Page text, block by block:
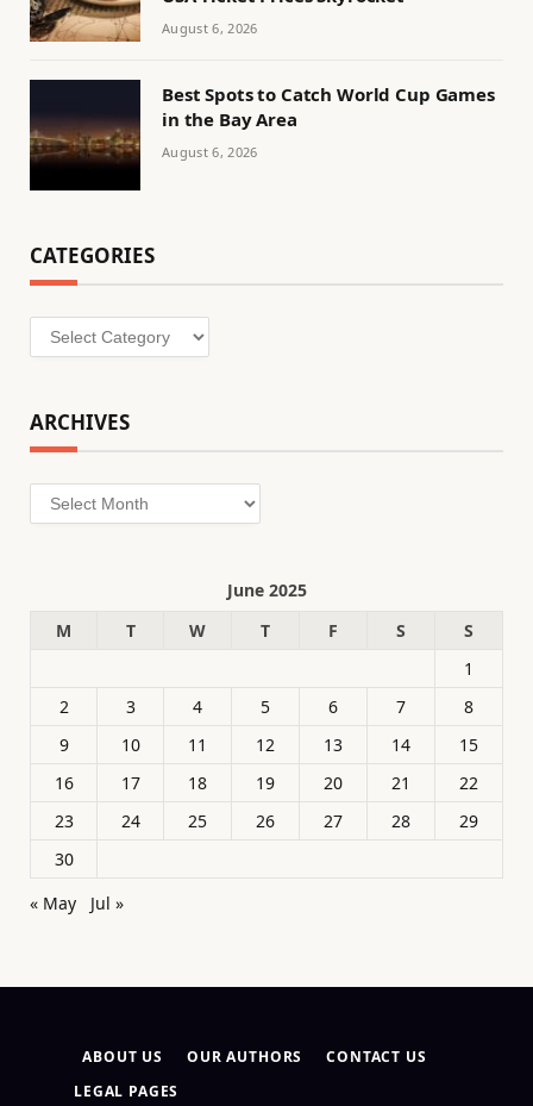
August 6, 2026
Best Spots to Catch World Cup Games
in the Bay Area
August 6, 2026
CATEGORIES
Categories
ARCHIVES
Archives
June 2025
M
T W T F S
S
1
2
3 4 5 6 7
8
9
10 11 12 13 14
15
16
17 18 19 20 21
22
23
24 25 26 27 28
29
30
« May
Jul »
ABOUT US OUR AUTHORS
CONTACT US
LEGAL PAGES